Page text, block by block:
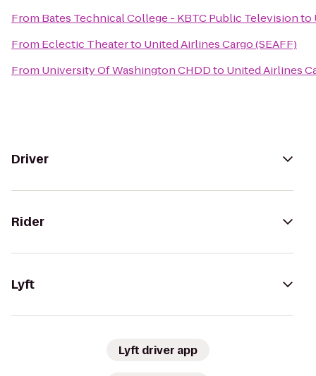
From Bates Technical College - KBTC Public Televisionto
From Eclectic Theaterto United Airlines Cargo (SEAFF)
From University Of Washington CHDDto United Airlines
Driver
Rider
Lyft
Lyft driver app